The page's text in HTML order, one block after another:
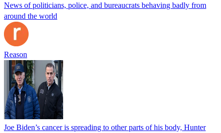
News of politicians, police, and bureaucrats behaving badly from
around the world
Reason
Joe Biden’s cancer is spreading to other parts of his body, Hunter